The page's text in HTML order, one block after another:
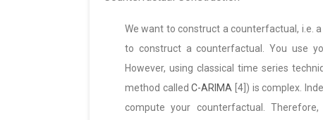
We want to construct a counterfactual, i.e. a
to construct a counterfactual. You use
However, using classical time series
method calledC-ARIMA [4]) is complex.
compute your counterfactual.